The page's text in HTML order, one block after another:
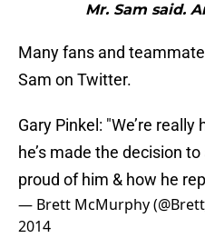
Mr. Sam said.
Many fans and
Sam on Twitter.
Gary Pinkel: "We’re
he’s made the decision
proud of him & how he
— Brett McMurphy
2014